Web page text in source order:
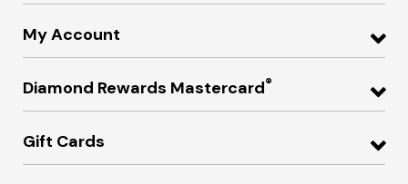
My Account
Diamond Rewards Mastercard®
Gift Cards